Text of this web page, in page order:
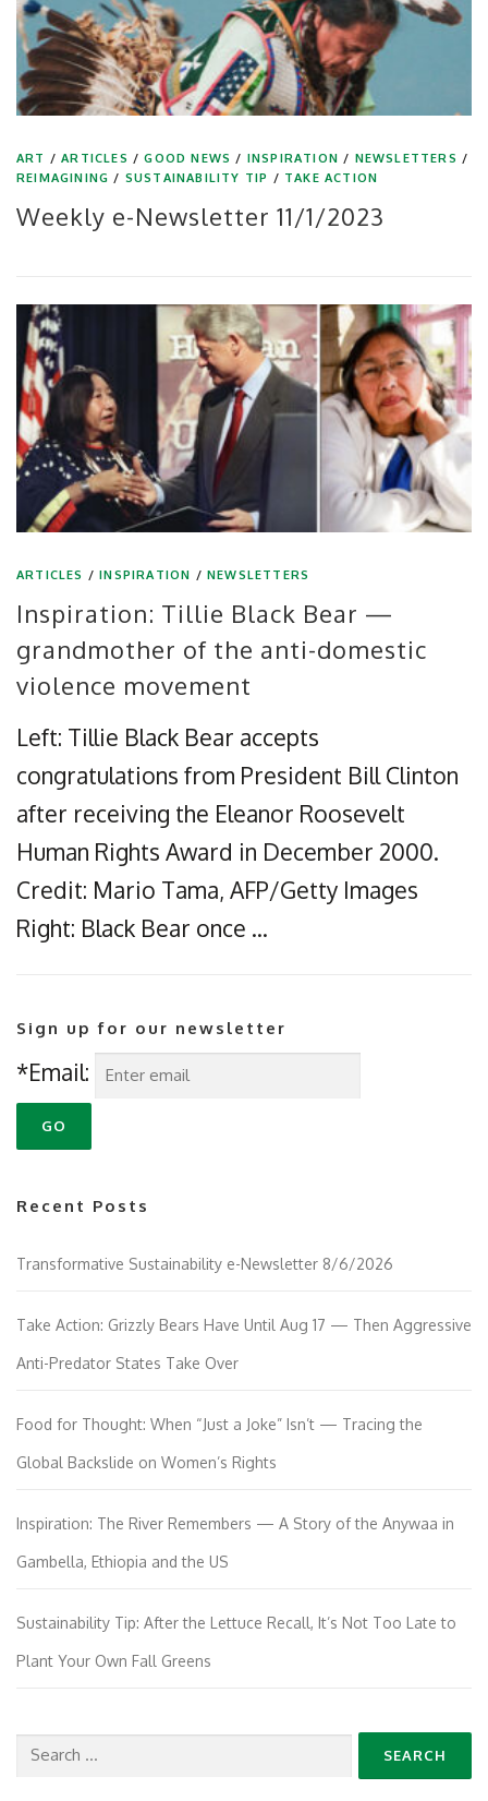
ART /ARTICLES /GOOD NEWS / INSPIRATION / NEWSLETTERS /
REIMAGINING / SUSTAINABILITY TIP / TAKE ACTION
Weekly e-Newsletter 11/1/2023
ARTICLES /INSPIRATION /NEWSLETTERS
Inspiration: Tillie Black Bear —
grandmother of the anti-domestic
violence movement
Left: Tillie Black Bear accepts
congratulations from President Bill Clinton
after receiving the Eleanor Roosevelt
Human Rights Award in December 2000.
Credit: Mario Tama, AFP/Getty Images
Right: Black Bear once …
Sign up for our newsletter
*Email:
Recent Posts
Transformative Sustainability e-Newsletter 8/6/2026
Take Action: Grizzly Bears Have Until Aug 17 — Then Aggressive
Anti-Predator States Take Over
Food for Thought: When “Just a Joke” Isn’t — Tracing the
Global Backslide on Women’s Rights
Inspiration: The River Remembers — A Story of the Anywaa in
Gambella, Ethiopia and the US
Sustainability Tip: After the Lettuce Recall, It’s Not Too Late to
Plant Your Own Fall Greens
Search